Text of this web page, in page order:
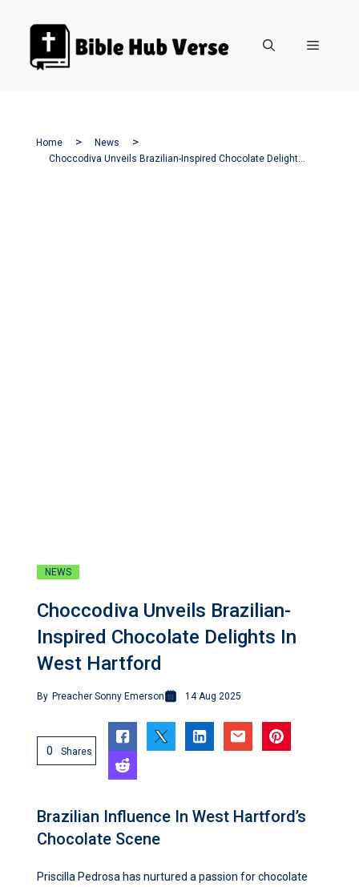
Menu
Home
News
Choccodiva Unveils Brazilian-Inspired Chocolate Delights In West Hartford
NEWS
Choccodiva Unveils Brazilian-
Inspired Chocolate Delights In
West Hartford
By Preacher Sonny Emerson 14 Aug 2025
0 Shares
Brazilian Influence In West Hartford’s
Chocolate Scene
Priscilla Pedrosa has nurtured a passion for chocolate